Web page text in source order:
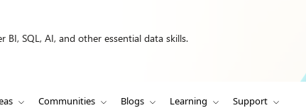
SQL, AI, and other essential data skills.
Communities Blogs Learning Support